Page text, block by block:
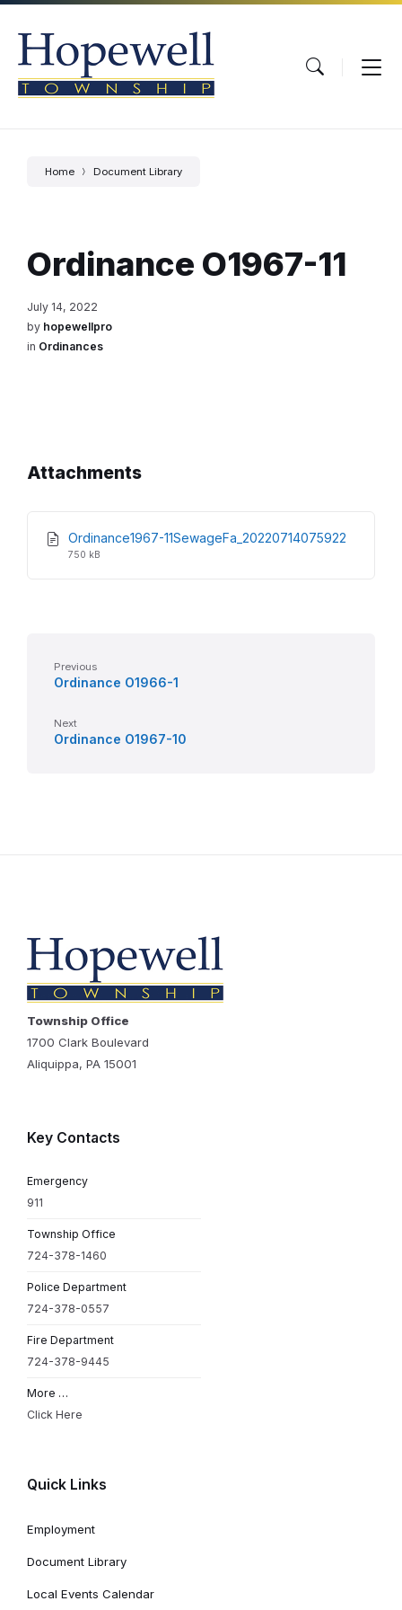
Skip
content
Skip
main
navigation
Skip
footer
Home Document Library
Ordinance O1967-11
July 14, 2022
by hopewellpro
in Ordinances
Attachments
Ordinance1967-11SewageFa_20220714075922
750 kB
Previous
Ordinance O1966-1
Next
Ordinance O1967-10
Township Office
1700 Clark Boulevard
Aliquippa, PA 15001
Key Contacts
Emergency
911
Township Office
724-378-1460
Police Department
724-378-0557
Fire Department
724-378-9445
More …
Click Here
Quick Links
Employment
Document Library
Local Events Calendar